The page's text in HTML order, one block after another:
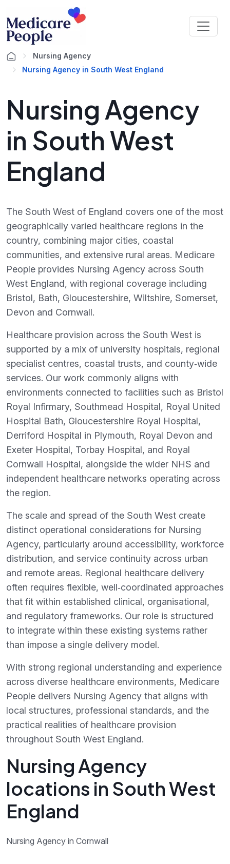
Nursing Agency
Nursing Agency in South West England
Nursing Agency
in South West
England
The South West of England covers one of the most
geographically varied healthcare regions in the
country, combining major cities, coastal
communities, and extensive rural areas. Medicare
People provides Nursing Agency across South
West England, with regional coverage including
Bristol, Bath, Gloucestershire, Wiltshire, Somerset,
Devon and Cornwall.
Healthcare provision across the South West is
supported by a mix of university hospitals, regional
specialist centres, coastal trusts, and county‑wide
services. Our work commonly aligns with
environments connected to facilities such as Bristol
Royal Infirmary, Southmead Hospital, Royal United
Hospital Bath, Gloucestershire Royal Hospital,
Derriford Hospital in Plymouth, Royal Devon and
Exeter Hospital, Torbay Hospital, and Royal
Cornwall Hospital, alongside the wider NHS and
independent healthcare networks operating across
the region.
The scale and spread of the South West create
distinct operational considerations for Nursing
Agency, particularly around accessibility, workforce
distribution, and service continuity across urban
and remote areas. Regional healthcare delivery
often requires flexible, well‑coordinated approaches
that fit within established clinical, organisational,
and regulatory frameworks. Our role is structured
to integrate within these existing systems rather
than impose a single delivery model.
With strong regional understanding and experience
across diverse healthcare environments, Medicare
People delivers Nursing Agency that aligns with
local structures, professional standards, and the
practical realities of healthcare provision
throughout South West England.
Nursing Agency
locations in South West
England
Nursing Agency in Cornwall